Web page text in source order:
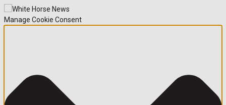
Manage Cookie Consent